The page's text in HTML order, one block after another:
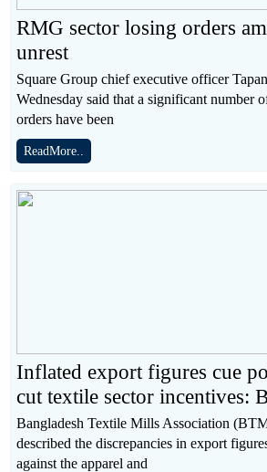
RMG sector losing orders
unrest
Square Group chief executive officer
Wednesday said that a significant number
orders have been
ReadMore..
Inflated export figures cue
cut textile sector incentives:
Bangladesh Textile Mills Association
described the discrepancies in export
against the apparel and